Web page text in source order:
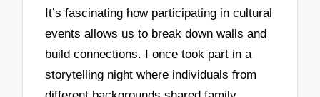
It’s fascinating how participating in cultural
events allows us to break down walls and
build connections. I once took part in a
storytelling night where individuals from